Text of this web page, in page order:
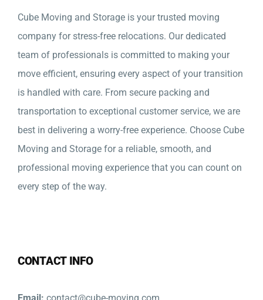
Cube Moving and Storage is your trusted moving
company for stress-free relocations. Our dedicated
team of professionals is committed to making your
move efficient, ensuring every aspect of your transition
is handled with care. From secure packing and
transportation to exceptional customer service, we are
best in delivering a worry-free experience. Choose Cube
Moving and Storage for a reliable, smooth, and
professional moving experience that you can count on
every step of the way.
CONTACT INFO
Email: contact@cube-moving.com